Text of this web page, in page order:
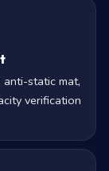
static mat,
verification